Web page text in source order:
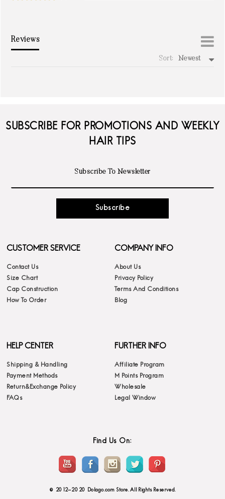
Reviews
Sort: Newest
SUBSCRIBE FOR PROMOTIONS AND WEEKLY
HAIR TIPS
Subscribe
CUSTOMER SERVICE
Contact Us
Size Chart
Cap Construction
How To Order
COMPANY INFO
About Us
Privacy Policy
Terms And Conditions
Blog
HELP CENTER
Shipping & Handling
Payment Methods
Return&Exchange Policy
FAQs
FURTHER INFO
Affiliate Program
M Points Program
Wholesale
Legal Window
Find Us On:
© 2012-2020 Dolago.com Store. All Rights Reserved.